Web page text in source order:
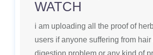
WATCH
i am uploading all the proof of
users if anyone suffering from hair
digestion problem or any kind of